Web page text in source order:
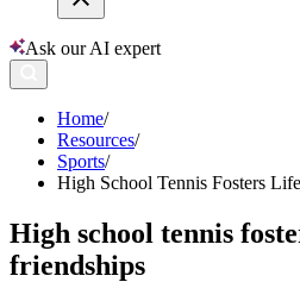
Ask our AI expert
Home/
Resources/
Sports/
High School Tennis Fosters
High school tennis
friendships